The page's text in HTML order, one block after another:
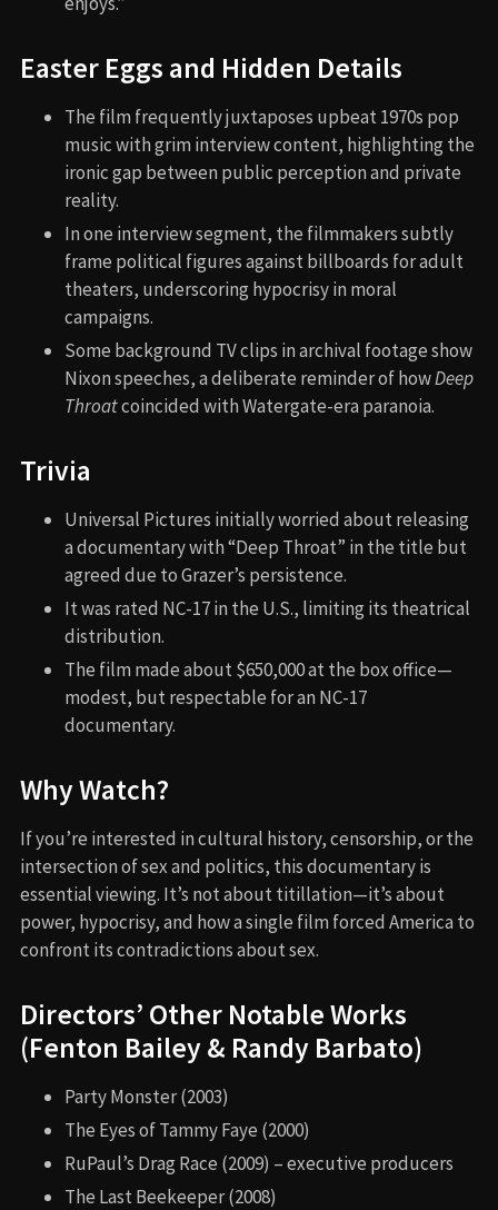
Easter Eggs and Hidden Details
The film frequently juxtaposes upbeat 1970s pop
music with grim interview content, highlighting the
ironic gap between public perception and private
reality.
In one interview segment, the filmmakers subtly
frame political figures against billboards for adult
theaters, underscoring hypocrisy in moral
campaigns.
Some background TV clips in archival footage show
Nixon speeches, a deliberate reminder of howDeep
Throatcoincided with Watergate-era paranoia.
Trivia
Universal Pictures initially worried about releasing
a documentary with “Deep Throat” in the title but
agreed due to Grazer’s persistence.
It was rated NC-17 in the U.S., limiting its theatrical
distribution.
The film made about $650,000 at the box office—
modest, but respectable for an NC-17
documentary.
Why Watch?
If you’re interested in cultural history, censorship, or the
intersection of sex and politics, this documentary is
essential viewing. It’s not about titillation—it’s about
power, hypocrisy, and how a single film forced America to
confront its contradictions about sex.
Directors’ Other Notable Works
(Fenton Bailey & Randy Barbato)
Party Monster (2003)
The Eyes of Tammy Faye (2000)
RuPaul’s Drag Race (2009) – executive producers
The Last Beekeeper (2008)